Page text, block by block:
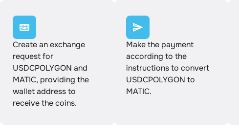
Create an exchange
request for
USDCPOLYGON and
MATIC, providing the
wallet address to
receive the coins.
Make the payment
according to the
instructions to convert
USDCPOLYGON to
MATIC.